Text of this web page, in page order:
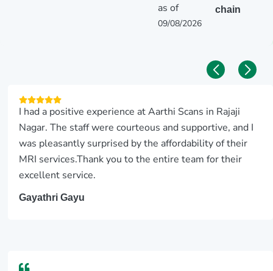
as of
09/08/2026
chain
I had a positive experience at Aarthi Scans in Rajaji
Nagar. The staff were courteous and supportive, and I
was pleasantly surprised by the affordability of their
MRI services.Thank you to the entire team for their
excellent service.
Gayathri Gayu